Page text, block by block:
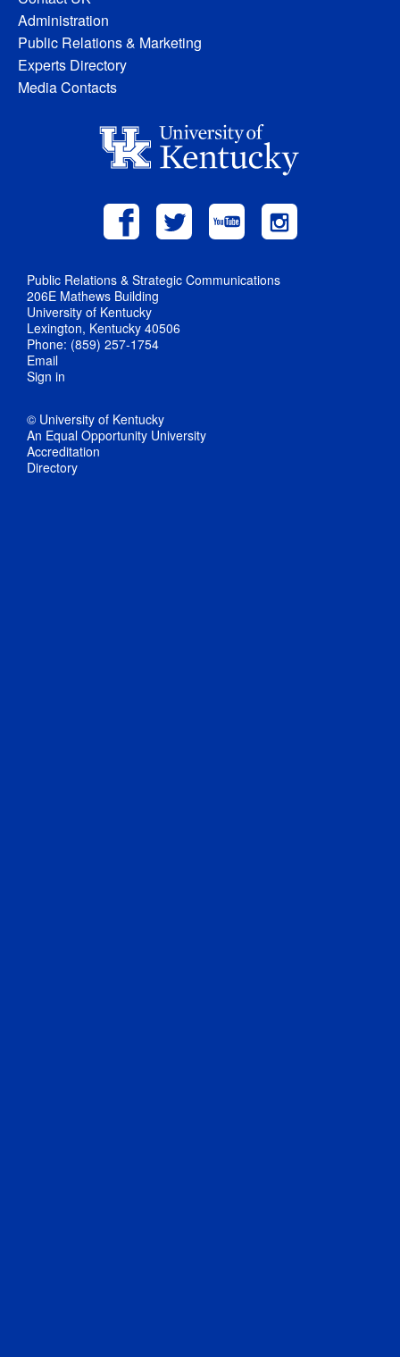
Administration
Public Relations & Marketing
Experts Directory
Media Contacts
Public Relations & Strategic Communications
206E Mathews Building
University of Kentucky
Lexington, Kentucky 40506
Phone: (859) 257-1754
Email
Sign in
© University of Kentucky
An Equal Opportunity University
Accreditation
Directory